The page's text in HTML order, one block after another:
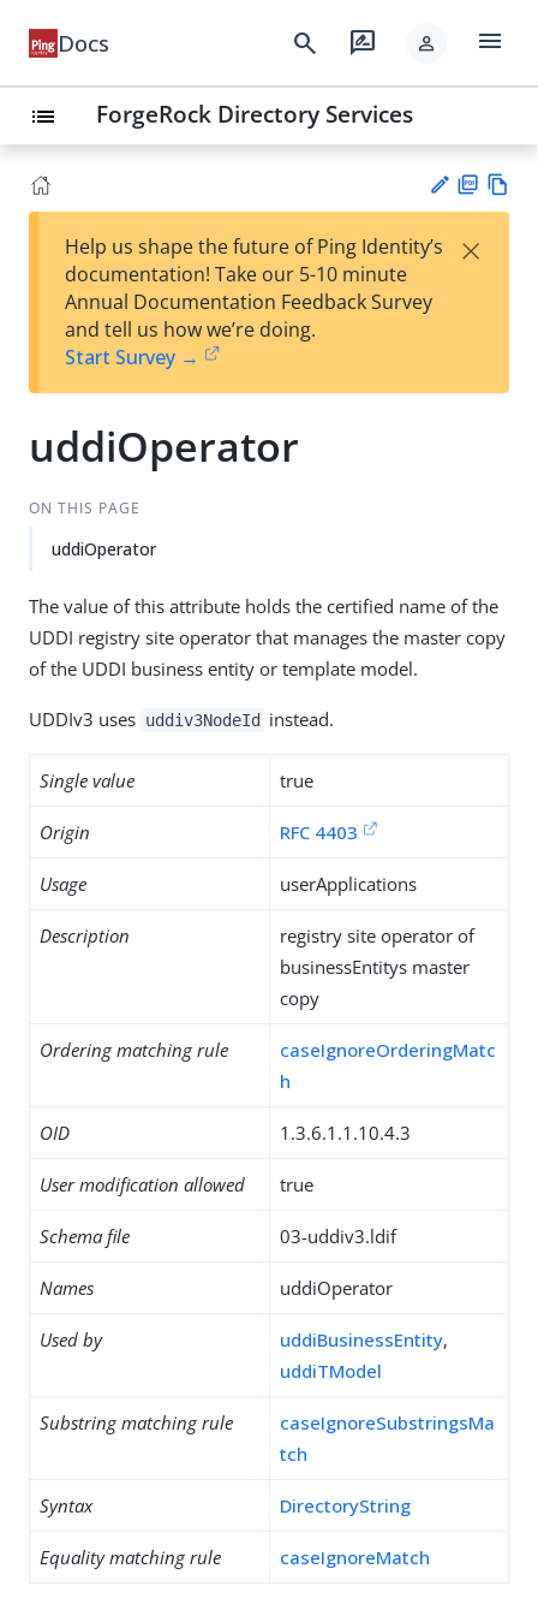
Docs search rate_review person menu
list ForgeRock Directory Services
est
t
F
Help us shape the future of Ping Identity’s
documentation! Take our 5-10 minute
Annual Documentation Feedback Survey
and tell us how we’re doing.
Start Survey →
×
uddiOperator
ON THIS PAGE
uddiOperator
The value of this attribute holds the certified name of the
UDDI registry site operator that manages the master copy
of the UDDI business entity or template model.
UDDIv3 uses uddiv3NodeId instead.
Single value true
Origin RFC 4403
Usage userApplications
Description
registry site operator of
businessEntitys master
copy
Ordering matching rule
caseIgnoreOrderingMatc
h
OID 1.3.6.1.1.10.4.3
User modification allowed true
Schema file 03-uddiv3.ldif
Names uddiOperator
Used by uddiBusinessEntity,
uddiTModel
Substring matching rule
caseIgnoreSubstringsMa
tch
Syntax DirectoryString
Equality matching rule caseIgnoreMatch